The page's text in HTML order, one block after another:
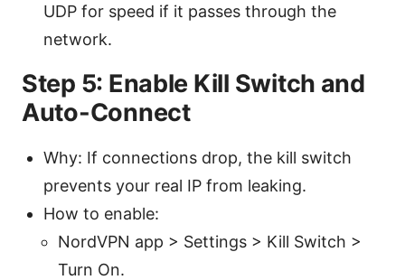
UDP for speed if it passes through the
network.
Step 5: Enable Kill Switch and
Auto-Connect
Why: If connections drop, the kill switch
prevents your real IP from leaking.
How to enable:
NordVPN app > Settings > Kill Switch >
Turn On.